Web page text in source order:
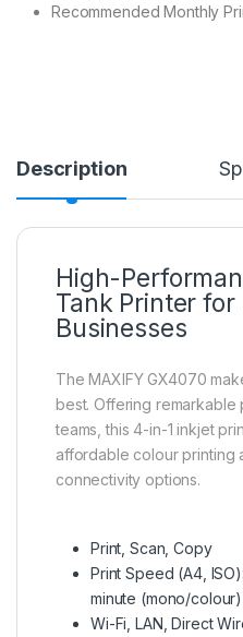
Recommended Monthly
Description
High-
Tank Printer for
Businesses
The MAXIFY GX4070
best. Offering
teams, this 4-in-1 inkjet
affordable colour printing
connectivity options.
Print, Scan, Copy
Print Speed (A4,
minute (mono/colour)
Wi-Fi, LAN, Direct